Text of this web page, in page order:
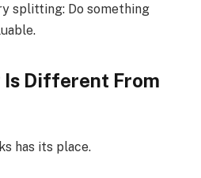
splitting: Do something
Different From
has its place.